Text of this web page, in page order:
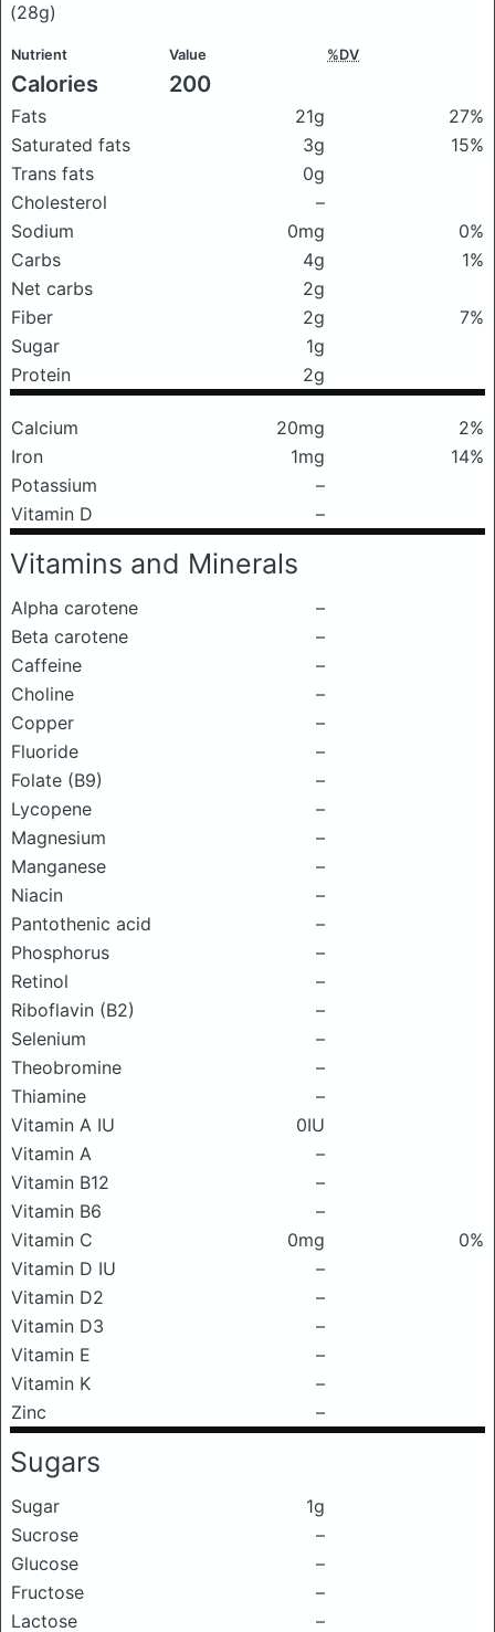
(28g)
Nutrient Value %DV
Calories 200
Fats 21g
27%
Saturated fats
3g
15%
Trans fats
0g
Cholesterol
–
Sodium
0mg
0%
Carbs
4g
1%
Net carbs
2g
Fiber
2g
7%
Sugar
1g
Protein
2g
Calcium 20mg
2%
Iron
1mg
14%
Potassium
–
Vitamin D
–
Vitamins and Minerals
Alpha carotene
–
Beta carotene
–
Caffeine
–
Choline
–
Copper
–
Fluoride
–
Folate (B9)
–
Lycopene
–
Magnesium
–
Manganese
–
Niacin
–
Pantothenic acid
–
Phosphorus
–
Retinol
–
Riboflavin (B2)
–
Selenium
–
Theobromine
–
Thiamine
–
Vitamin A IU
0IU
Vitamin A
–
Vitamin B12
–
Vitamin B6
–
Vitamin C
0mg
0%
Vitamin D IU
–
Vitamin D2
–
Vitamin D3
–
Vitamin E
–
Vitamin K
–
Zinc
–
Sugars
Sugar
1g
Sucrose
–
Glucose
–
Fructose
–
Lactose
–